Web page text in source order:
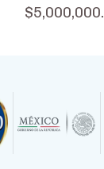
$5,000,000.